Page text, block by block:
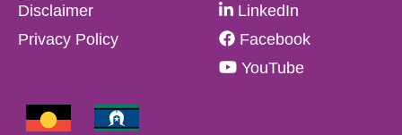
Disclaimer
Privacy Policy
LinkedIn
Facebook
YouTube